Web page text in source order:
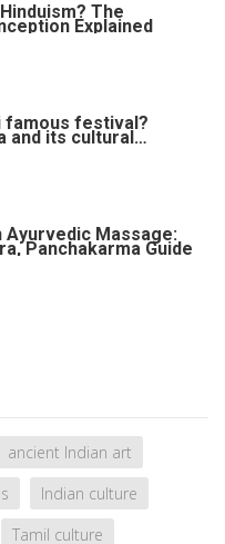
The
Explained
famous festival?
and its cultural
Massage:
Panchakarma Guide
ancient Indian art
Indian culture
Tamil culture